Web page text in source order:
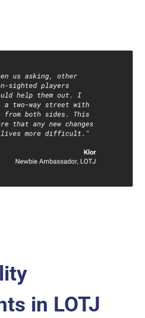
in LOTJ